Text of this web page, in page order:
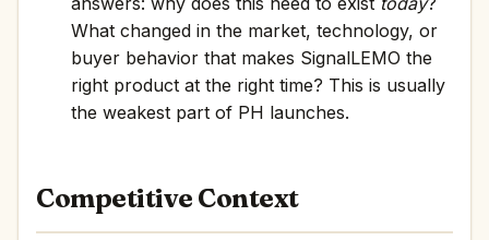
What changed in the market, technology, or
buyer behavior that makes SignalLEMO the
right product at the right time? This is usually
the weakest part of PH launches.
Competitive Context